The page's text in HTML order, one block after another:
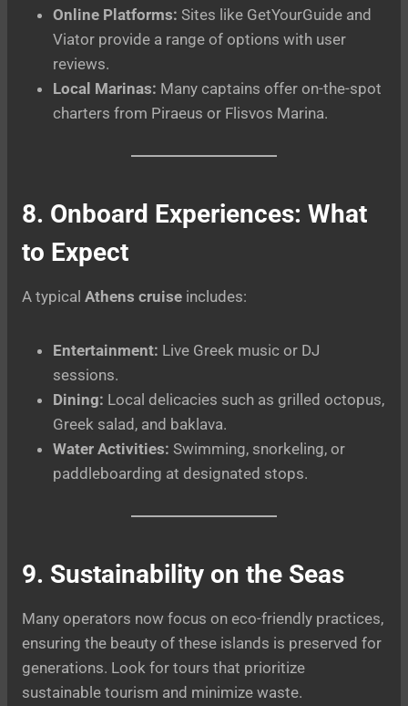
Online Platforms: Sites like GetYourGuide and
Viator provide a range of options with user
reviews.
Local Marinas: Many captains offer on-the-spot
charters from Piraeus or Flisvos Marina.
8. Onboard Experiences: What
to Expect
A typical Athens cruise includes:
Entertainment: Live Greek music or DJ
sessions.
Dining: Local delicacies such as grilled octopus,
Greek salad, and baklava.
Water Activities: Swimming, snorkeling, or
paddleboarding at designated stops.
9. Sustainability on the Seas
Many operators now focus on eco-friendly practices,
ensuring the beauty of these islands is preserved for
generations. Look for tours that prioritize
sustainable tourism and minimize waste.